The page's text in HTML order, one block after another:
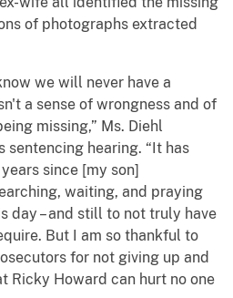
of photographs extracted
we will never have a
a sense of wrongness and of
missing,” Ms. Diehl
sentencing hearing. “It has
since [my son]
waiting, and praying
day – and still to not truly have
But I am so thankful to
for not giving up and
Ricky Howard can hurt no one